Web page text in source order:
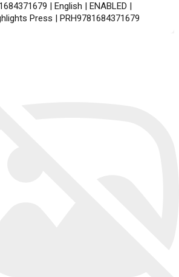
| English | ENABLED |
Press | PRH9781684371679